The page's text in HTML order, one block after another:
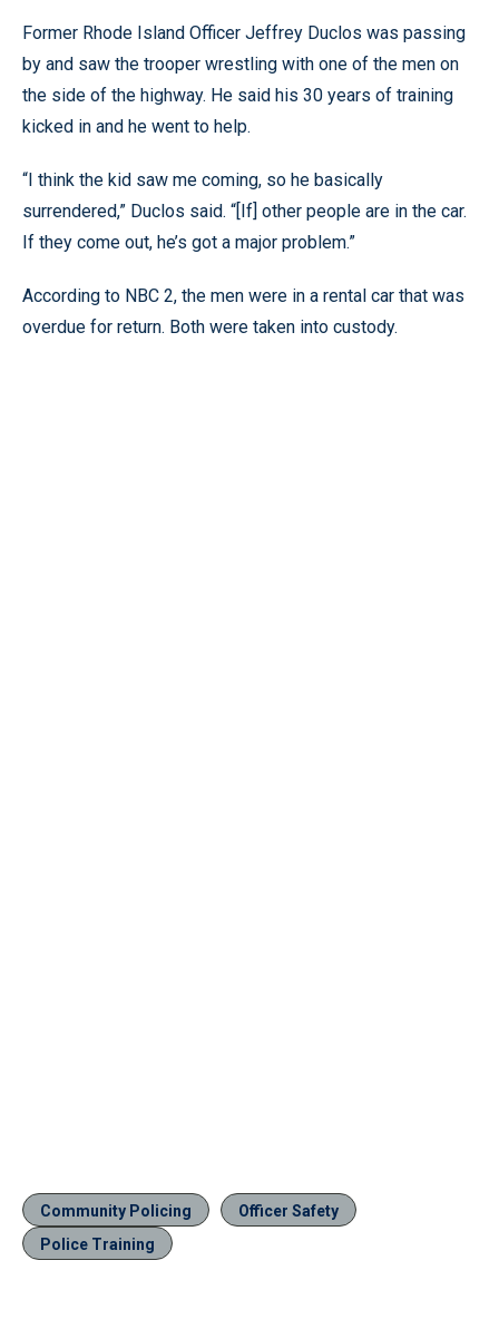
Former Rhode Island Officer Jeffrey Duclos was passing
by and saw the trooper wrestling with one of the men on
the side of the highway. He said his 30 years of training
kicked in and he went to help.
“I think the kid saw me coming, so he basically
surrendered,” Duclos said. “[If] other people are in the car.
If they come out, he’s got a major problem.”
According to NBC 2, the men were in a rental car that was
overdue for return. Both were taken into custody.
Community Policing
Officer Safety
Police Training